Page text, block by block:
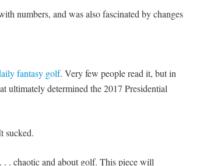
numbers, and was also fascinated by changes
fantasy golf. Very few people read it, but in
ultimately determined the 2017 Presidential
sucked.
. chaotic and about golf. This piece will